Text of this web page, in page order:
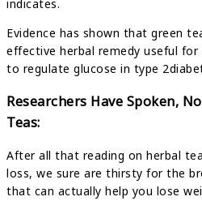
indicates.
Evidence has shown that green
effective herbal remedy useful
to regulate glucose in type
Researchers Have Spoken,
Teas:
After all that reading on herbal
loss, we sure are thirsty for the
that can actually help you lose